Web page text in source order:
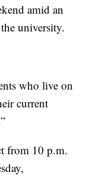
amid an
university.
who live on
current
from 10 p.m.